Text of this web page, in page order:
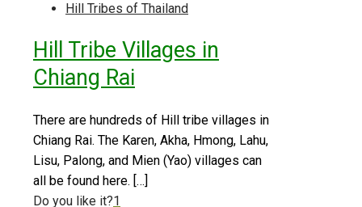
Hill Tribes of Thailand
Hill Tribe Villages in
Chiang Rai
There are hundreds of Hill tribe villages in
Chiang Rai. The Karen, Akha, Hmong, Lahu,
Lisu, Palong, and Mien (Yao) villages can
all be found here. […]
Do you like it?1